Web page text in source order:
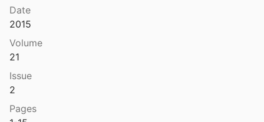
ohne Bischof?
Date
2015
Volume
21
Issue
2
Pages